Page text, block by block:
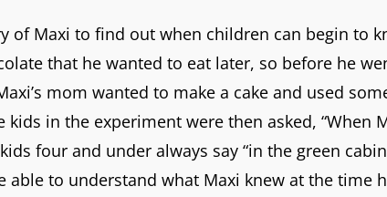
of Maxi to find out when children can begin to
that he wanted to eat later, so before he
mom wanted to make a cake and used
in the experiment were then asked, “When
four and under always say “in the green
able to understand what Maxi knew at the time